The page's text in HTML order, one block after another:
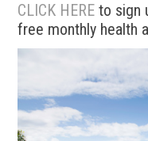
CLICK HERE to sign
free monthly health